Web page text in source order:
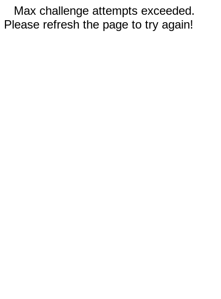
Max challenge attempts exceeded.
Please refresh the page to try again!